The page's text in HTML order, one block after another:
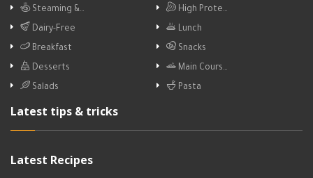
Steaming &…
High Prote…
Dairy-Free
Lunch
Breakfast
Snacks
Desserts
Main Cours…
Salads
Pasta
Latest tips & tricks
Latest Recipes